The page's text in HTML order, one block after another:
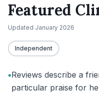
Featured
Updated January 2026
Independent
•Reviews describe a
particular praise for